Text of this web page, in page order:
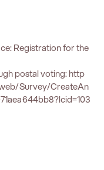
Registration for the
postal voting:http
Survey/CreateAn